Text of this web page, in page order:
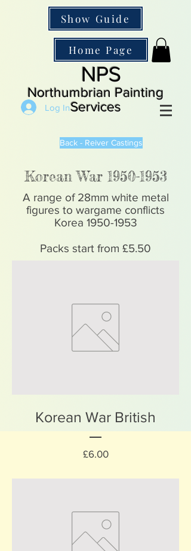
Show Guide
Home Page
NPS
Northumbrian Painting
Services
Log In
Back - Reiver Castings
Korean War 1950-1953
A range of 28mm white metal
figures to wargame conflicts
Korea 1950-1953
Packs start from £5.50
Korean War British
£6.00Price